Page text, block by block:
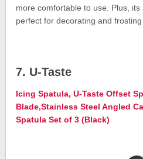
more comfortable to use. Plus,
perfect for decorating and frosting
7. U-Taste
Icing Spatula, U-Taste Offset
Blade,Stainless Steel Angled
Spatula Set of 3 (Black)